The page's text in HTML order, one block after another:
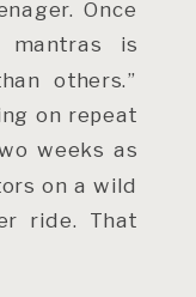
Once
is
others.”
on repeat
weeks as
on a wild
ride. That